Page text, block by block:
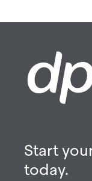
Start
today.